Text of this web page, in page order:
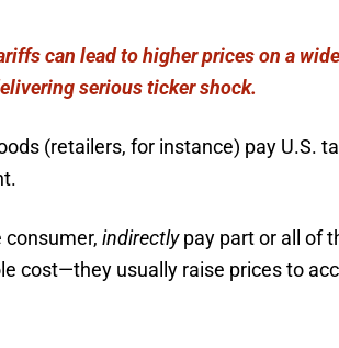
can lead to higher prices on a
serious ticker shock.
(retailers, for instance) pay U.S.
indirectlypay part or all of
cost—they usually raise prices to